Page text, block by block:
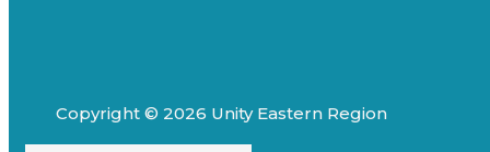
Copyright © 2026 Unity Eastern Region